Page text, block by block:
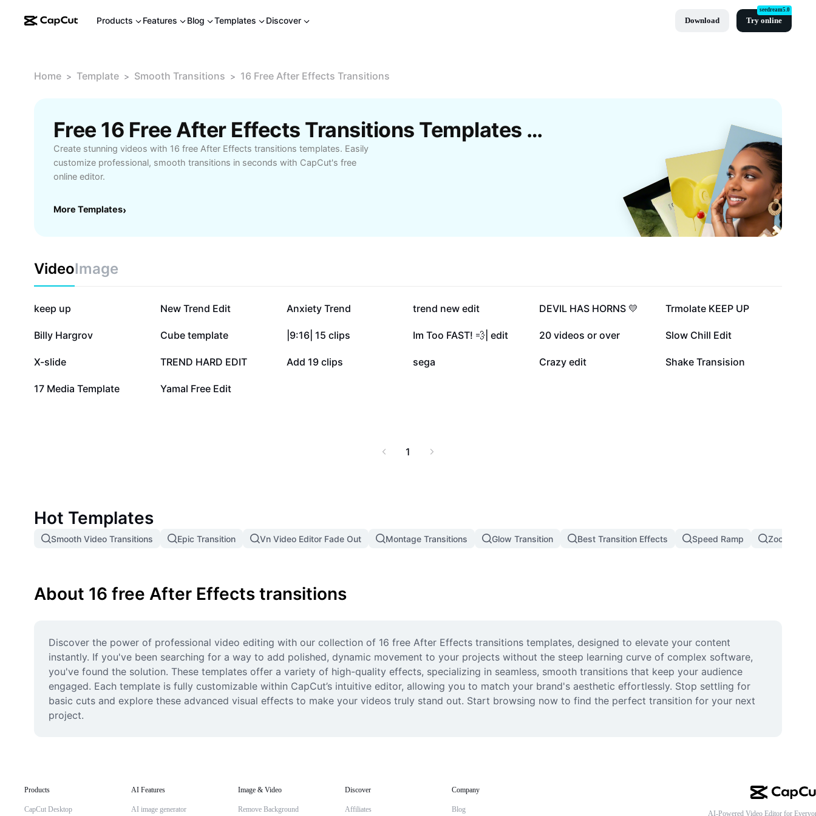
Products Features Blog Templates Discover Download Try online
seedream5.0
Home > Template > Smooth Transitions > 16 Free After Effects Transitions
Free 16 Free After Effects Transitions Templates By CapCut
Create stunning videos with 16 free After Effects transitions templates. Easily
customize professional, smooth transitions in seconds with CapCut's free
online editor.
More Templates›
VideoImage
327.6K
keep up 177K
New Trend Edit 152.2K
Anxiety Trend 138.2K
trend new edit 136.1K
DEVIL HAS HORNS 💛 122K
Trmolate KEEP UP
98K
Billy Hargrov 81.7K
Cube template 64.2K
|9:16| 15 clips 25.3K
Im Too FAST! 💨| edit 14K
20 videos or over 12.5K
Slow Chill Edit
10.2K
X-slide 9.7K
TREND HARD EDIT 8.2K
Add 19 clips 6.1K
sega 1.8K
Crazy edit 1.7K
Shake Transision
1.5K
17 Media Template 1
Yamal Free Edit
1
Hot Templates
Smooth Video Transitions Epic Transition Vn Video Editor Fade Out Montage Transitions Glow Transition Best Transition Effects Speed Ramp Zoom In
About 16 free After Effects transitions
Discover the power of professional video editing with our collection of 16 free After Effects transitions templates, designed to elevate your content
instantly. If you've been searching for a way to add polished, dynamic movement to your projects without the steep learning curve of complex software,
you've found the solution. These templates offer a variety of high-quality effects, specializing in seamless, smooth transitions that keep your audience
engaged. Each template is fully customizable within CapCut’s intuitive editor, allowing you to match your brand's aesthetic effortlessly. Stop settling for
basic cuts and explore these advanced visual effects to make your videos truly stand out. Start browsing now to find the perfect transition for your next
project.
Products
CapCut Desktop
AI Features
AI image generator
Image & Video
Remove Background
Discover
Affiliates
Company
Blog AI-Powered Video Editor for